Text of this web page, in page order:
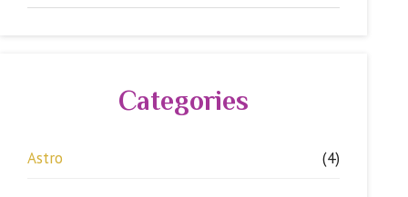
Categories
Astro (4)